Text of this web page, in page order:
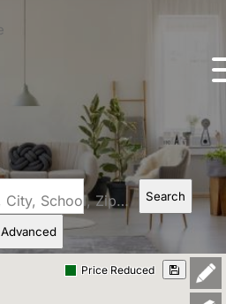
Search by Address, City, School, Zip, Neighborhood or #MLS Search
Advanced
Price Reduced